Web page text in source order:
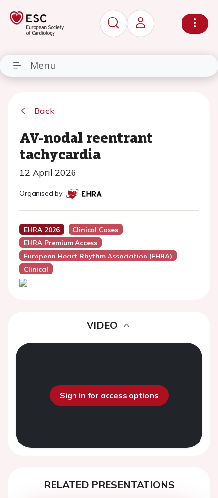
Menu
Back
AV-nodal reentrant
tachycardia
12 April 2026
Organised by:
EHRA 2026
Clinical Cases
EHRA Premium Access
European Heart Rhythm Association (EHRA)
Clinical
VIDEO
Sign in for access options
RELATED PRESENTATIONS